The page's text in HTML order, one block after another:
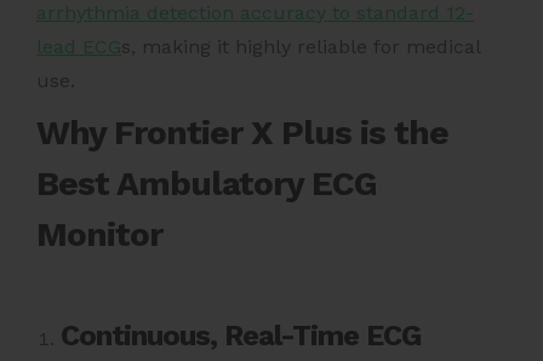
arrhythmia detection accuracy to standard 12-
lead ECGs, making it highly reliable for medical
use.
Why Frontier X Plus is the
Best Ambulatory ECG
Monitor
Continuous, Real-Time ECG